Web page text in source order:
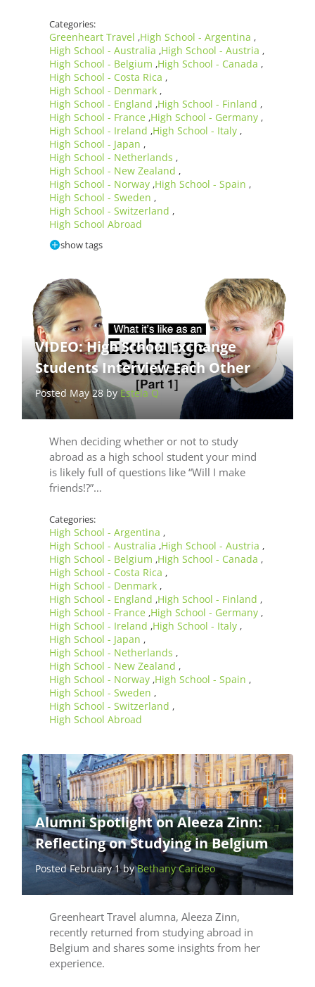
Categories:
Greenheart Travel ,High School - Argentina ,
High School - Australia ,High School - Austria ,
High School - Belgium ,High School - Canada ,
High School - Costa Rica ,
High School - Denmark ,
High School - England ,High School - Finland ,
High School - France ,High School - Germany ,
High School - Ireland ,High School - Italy ,
High School - Japan ,
High School - Netherlands ,
High School - New Zealand ,
High School - Norway ,High School - Spain ,
High School - Sweden ,
High School - Switzerland ,
High School Abroad
show tags
VIDEO: High School Exchange
Students Interview Each Other
Posted May 28 byEstela Q
When deciding whether or not to study
abroad as a high school student your mind
is likely full of questions like “Will I make
friends!?”…
Categories:
High School - Argentina ,
High School - Australia ,High School - Austria ,
High School - Belgium ,High School - Canada ,
High School - Costa Rica ,
High School - Denmark ,
High School - England ,High School - Finland ,
High School - France ,High School - Germany ,
High School - Ireland ,High School - Italy ,
High School - Japan ,
High School - Netherlands ,
High School - New Zealand ,
High School - Norway ,High School - Spain ,
High School - Sweden ,
High School - Switzerland ,
High School Abroad
Alumni Spotlight on Aleeza Zinn:
Reflecting on Studying in Belgium
Posted February 1 byBethany Carideo
Greenheart Travel alumna, Aleeza Zinn,
recently returned from studying abroad in
Belgium and shares some insights from her
experience.